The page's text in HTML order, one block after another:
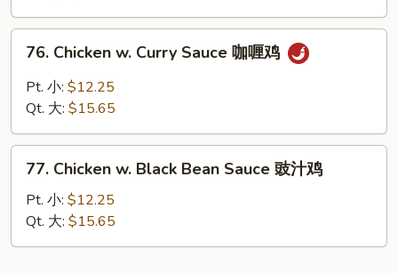
鱼
Chicken
Curry
咖
76. Chicken w. Curry Sauce 咖喱鸡
Pt. 小: $12.25
Qt. 大: $15.65
Chicken
Black
Bean
77. Chicken w. Black Bean Sauce 豉汁鸡
Pt. 小: $12.25
Qt. 大: $15.65